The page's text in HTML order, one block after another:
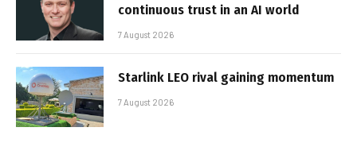
continuous trust in an AI world
7 August 2026
Starlink LEO rival gaining momentum
7 August 2026